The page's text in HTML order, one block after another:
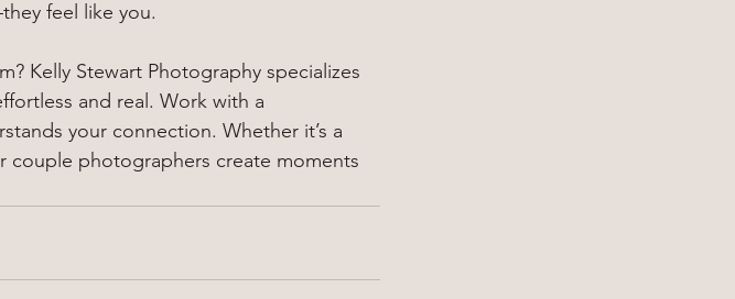
feel like you.
Kelly Stewart Photography specializes
and real. Work with a
your connection. Whether it’s a
photographers create moments